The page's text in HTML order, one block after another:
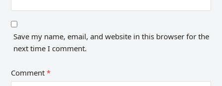
Save my name, email, and website in this browser for the
next time I comment.
Comment*